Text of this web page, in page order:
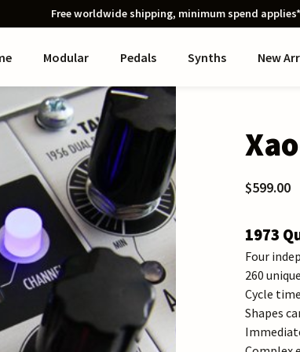
Free worldwide shipping, minimum spend applies*
Modular Pedals Synths New
$599.00
1973
Four
260
Cycle
Shapes